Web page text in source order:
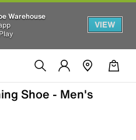
Warehouse
VIEW
Shoe - Men's